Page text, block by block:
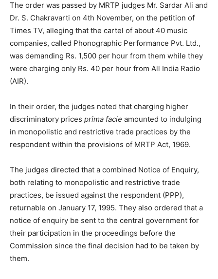
The order was passed by MRTP judges Mr. Sardar Ali and
Dr. S. Chakravarti on 4th November, on the petition of
Times TV, alleging that the cartel of about 40 music
companies, called Phonographic Performance Pvt. Ltd.,
was demanding Rs. 1,500 per hour from them while they
were charging only Rs. 40 per hour from All India Radio
(AIR).
In their order, the judges noted that charging higher
discriminatory prices prima facie amounted to indulging
in monopolistic and restrictive trade practices by the
respondent within the provisions of MRTP Act, 1969.
The judges directed that a combined Notice of Enquiry,
both relating to monopolistic and restrictive trade
practices, be issued against the respondent (PPP),
returnable on January 17, 1995. They also ordered that a
notice of enquiry be sent to the central government for
their participation in the proceedings before the
Commission since the final decision had to be taken by
them.